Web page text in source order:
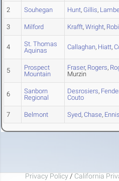
2 Souhegan Hunt, Gillis,
3 Milford Krafft, Wright,
4
St. Thomas
Aquinas
Callaghan, Hiatt,
5
Prospect
Mountain
Fraser, Rogers,
Murzin
6
Sanborn
Regional
Desrosiers,
Couto
7 Belmont Syed, Chase, Ennis
Privacy Policy / California